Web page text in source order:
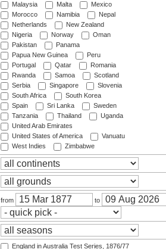
Malaysia
Malta
Mexico
Morocco
Namibia
Nepal
Netherlands
New Zealand
Nigeria
Norway
Oman
Pakistan
Panama
Papua New Guinea
Peru
Portugal
Qatar
Romania
Rwanda
Samoa
Scotland
Serbia
Singapore
Slovenia
South Africa
South Korea
Spain
Sri Lanka
Sweden
Tanzania
Thailand
Uganda
United Arab Emirates
United States of America
Vanuatu
West Indies
Zimbabwe
from to
England in Australia Test Series, 1876/77